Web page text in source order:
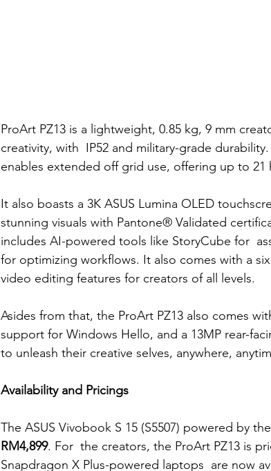
ProArt PZ13 is a lightweight, 0.85 kg, 9 mm
creativity, with  IP52 and military-grade
enables extended off grid use, offering up to 21
It also boasts a 3K ASUS Lumina OLED
stunning visuals with Pantone® Validated
includes AI-powered tools like StoryCube for
for optimizing workflows. It also comes with a
video editing features for creators of all levels.
Asides from that, the ProArt PZ13 also comes
support for Windows Hello, and a 13MP rear-
to unleash their creative selves, anywhere,
Availability and Pricings
The ASUS Vivobook S 15 (S5507) powered by
RM4,899. For  the creators, the ProArt PZ13 is
Snapdragon X Plus-powered laptops  are now